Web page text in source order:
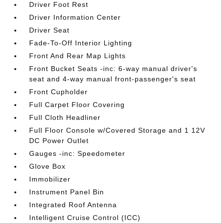
Driver Foot Rest
Driver Information Center
Driver Seat
Fade-To-Off Interior Lighting
Front And Rear Map Lights
Front Bucket Seats -inc: 6-way manual driver's
seat and 4-way manual front-passenger's seat
Front Cupholder
Full Carpet Floor Covering
Full Cloth Headliner
Full Floor Console w/Covered Storage and 1 12V
DC Power Outlet
Gauges -inc: Speedometer
Glove Box
Immobilizer
Instrument Panel Bin
Integrated Roof Antenna
Intelligent Cruise Control (ICC)